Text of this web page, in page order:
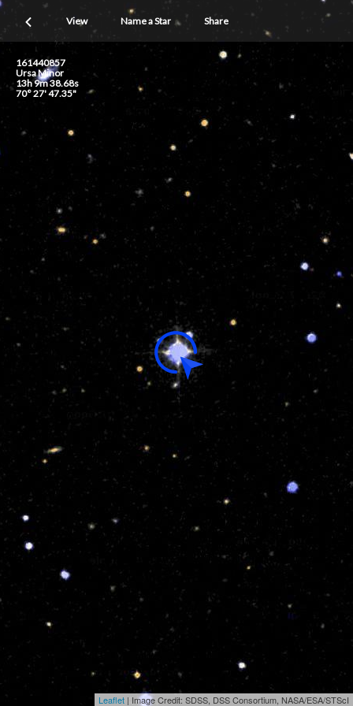
View Name a Star Share
161440857
Ursa Minor
13h 9m 38.68s
70° 27' 47.35"
Leaflet | Image Credit: SDSS, DSS Consortium, NASA/ESA/STScI